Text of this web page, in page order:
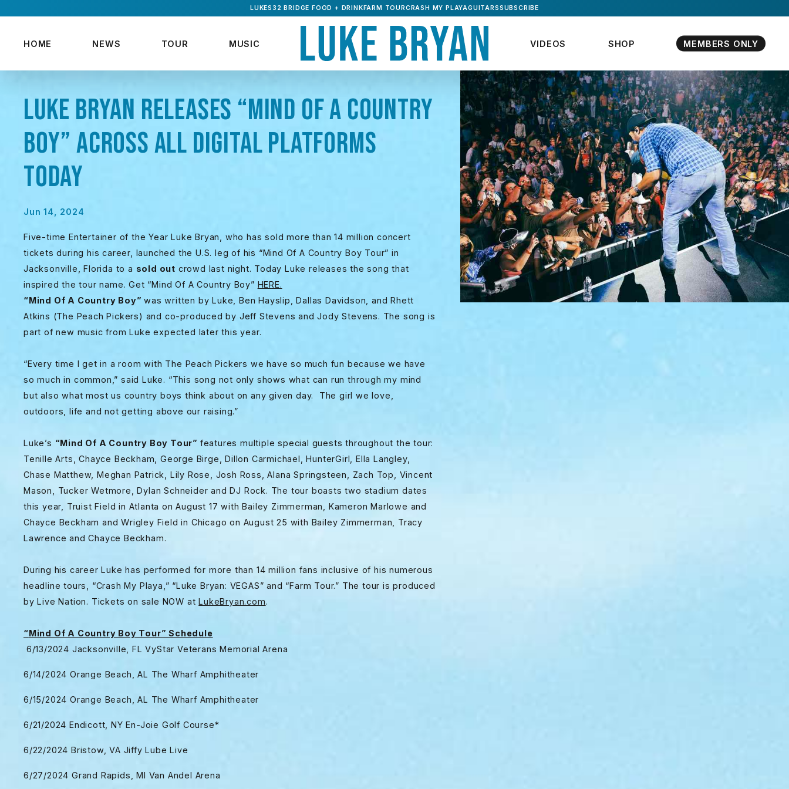
HOME NEWS TOUR MUSIC VIDEOS SHOP MEMBERS ONLY
LUKES32 BRIDGE FOOD + DRINKFARM TOURCRASH MY PLAYAGUITARSSUBSCRIBE
LUKE BRYAN RELEASES “MIND OF A COUNTRY
BOY” ACROSS ALL DIGITAL PLATFORMS
TODAY
Jun 14, 2024
Five-time Entertainer of the Year Luke Bryan, who has sold more than 14 million concert
tickets during his career, launched the U.S. leg of his “Mind Of A Country Boy Tour” in
Jacksonville, Florida to a sold out crowd last night. Today Luke releases the song that
inspired the tour name. Get “Mind Of A Country Boy” HERE.
“Mind Of A Country Boy”was written by Luke, Ben Hayslip, Dallas Davidson, and Rhett
Atkins (The Peach Pickers) and co-produced by Jeff Stevens and Jody Stevens. The song is
part of new music from Luke expected later this year.
“Every time I get in a room with The Peach Pickers we have so much fun because we have
so much in common,” said Luke. “This song not only shows what can run through my mind
but also what most us country boys think about on any given day. The girl we love,
outdoors, life and not getting above our raising.”
Luke’s “Mind Of A Country Boy Tour” features multiple special guests throughout the tour:
Tenille Arts, Chayce Beckham, George Birge, Dillon Carmichael, HunterGirl, Ella Langley,
Chase Matthew, Meghan Patrick, Lily Rose, Josh Ross, Alana Springsteen, Zach Top, Vincent
Mason, Tucker Wetmore, Dylan Schneider and DJ Rock. The tour boasts two stadium dates
this year, Truist Field in Atlanta on August 17 with Bailey Zimmerman, Kameron Marlowe and
Chayce Beckham and Wrigley Field in Chicago on August 25 with Bailey Zimmerman, Tracy
Lawrence and Chayce Beckham.
During his career Luke has performed for more than 14 million fans inclusive of his numerous
headline tours, “Crash My Playa,” “Luke Bryan: VEGAS” and “Farm Tour.” The tour is produced
by Live Nation. Tickets on sale NOW atLukeBryan.com.
“Mind Of A Country Boy Tour” Schedule
6/13/2024 Jacksonville, FL VyStar Veterans Memorial Arena
6/14/2024 Orange Beach, AL The Wharf Amphitheater
6/15/2024 Orange Beach, AL The Wharf Amphitheater
6/21/2024 Endicott, NY En-Joie Golf Course*
6/22/2024 Bristow, VA Jiffy Lube Live
6/27/2024 Grand Rapids, MI Van Andel Arena